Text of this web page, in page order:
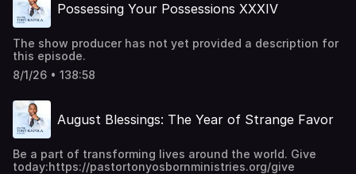
Possessing Your Possessions XXXIV
The show producer has not yet provided a description for
this episode.
8/1/26 • 138:58
August Blessings: The Year of Strange Favor
Be a part of transforming lives around the world. Give
today:https://pastortonyosbornministries.org/give